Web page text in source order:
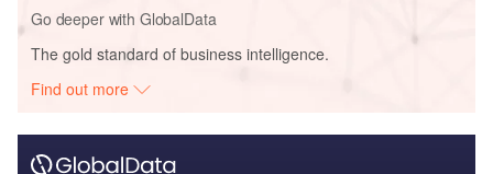
Go deeper with GlobalData
The gold standard of business intelligence.
Find out more